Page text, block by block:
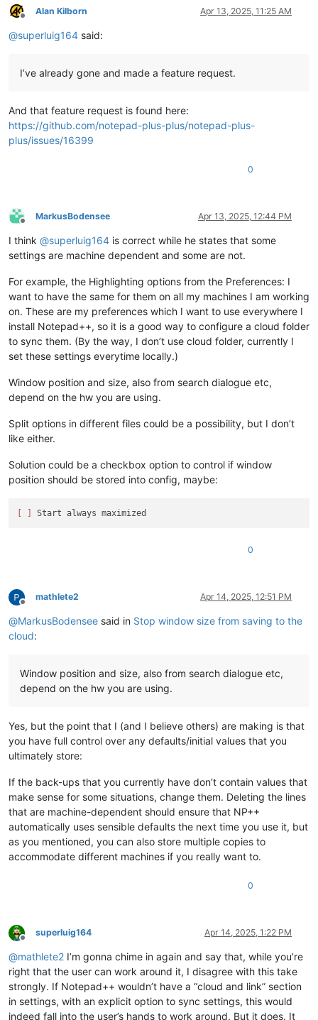
Offline
Alan Kilborn Apr 13, 2025, 11:25 AM
@superluig164 said:
I’ve already gone and made a feature request.
And that feature request is found here:
https://github.com/notepad-plus-plus/notepad-plus-
plus/issues/16399
0
Offline
MarkusBodensee Apr 13, 2025, 12:44 PM
I think @superluig164 is correct while he states that some
settings are machine dependent and some are not.
For example, the Highlighting options from the Preferences: I
want to have the same for them on all my machines I am working
on. These are my preferences which I want to use everywhere I
install Notepad++, so it is a good way to configure a cloud folder
to sync them. (By the way, I don’t use cloud folder, currently I
set these settings everytime locally.)
Window position and size, also from search dialogue etc,
depend on the hw you are using.
Split options in different files could be a possibility, but I don’t
like either.
Solution could be a checkbox option to control if window
position should be stored into config, maybe:
0
Offline
mathlete2 Apr 14, 2025, 12:51 PM
@MarkusBodensee said in Stop window size from saving to the
cloud:
Window position and size, also from search dialogue etc,
depend on the hw you are using.
Yes, but the point that I (and I believe others) are making is that
you have full control over any defaults/initial values that you
ultimately store:
If the back-ups that you currently have don’t contain values that
make sense for some situations, change them. Deleting the lines
that are machine-dependent should ensure that NP++
automatically uses sensible defaults the next time you use it, but
as you mentioned, you can also store multiple copies to
accommodate different machines if you really want to.
0
Offline
superluig164 Apr 14, 2025, 1:22 PM
@mathlete2 I’m gonna chime in again and say that, while you’re
right that the user can work around it, I disagree with this take
strongly. If Notepad++ wouldn’t have a “cloud and link” section
in settings, with an explicit option to sync settings, this would
indeed fall into the user’s hands to work around. But it does. It